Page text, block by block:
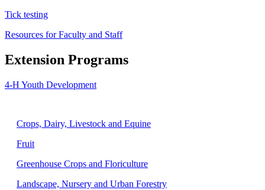
Tick testing
Resources for Faculty and Staff
Extension Programs
4-H Youth Development
Crops, Dairy, Livestock and Equine
Fruit
Greenhouse Crops and Floriculture
Landscape, Nursery and Urban Forestry